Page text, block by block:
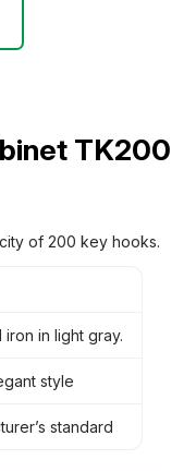
TK200
of 200 key hooks.
in light gray.
style
standard